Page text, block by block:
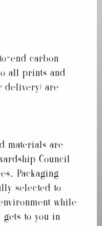
end carbon
all prints and
delivery) are
materials are
Council
Packaging
selected to
while
to you in